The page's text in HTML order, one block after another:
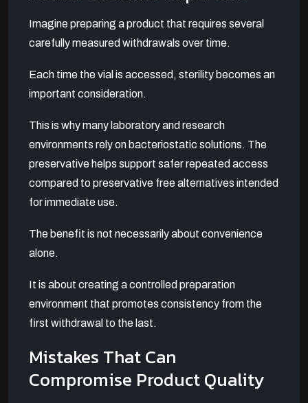
Imagine preparing a product that requires several
carefully measured withdrawals over time.
Each time the vial is accessed, sterility becomes an
important consideration.
This is why many laboratory and research
environments rely on bacteriostatic solutions. The
preservative helps support safer repeated access
compared to preservative free alternatives intended
for immediate use.
The benefit is not necessarily about convenience
alone.
It is about creating a controlled preparation
environment that promotes consistency from the
first withdrawal to the last.
Mistakes That Can
Compromise Product Quality